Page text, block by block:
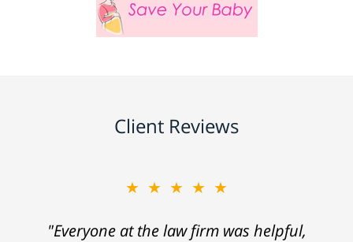
Client Reviews
★★★★★
"Everyone at the law firm was helpful,